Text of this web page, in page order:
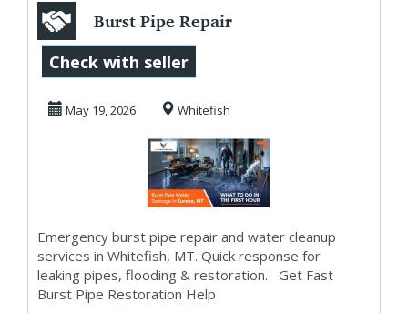
Burst Pipe Repair
in Whitefish, MT |
Emergency Pip...
Check with seller
May 19, 2026 Whitefish
Emergency burst pipe repair and water cleanup
services in Whitefish, MT. Quick response for
leaking pipes, flooding & restoration. Get Fast
Burst Pipe Restoration Help